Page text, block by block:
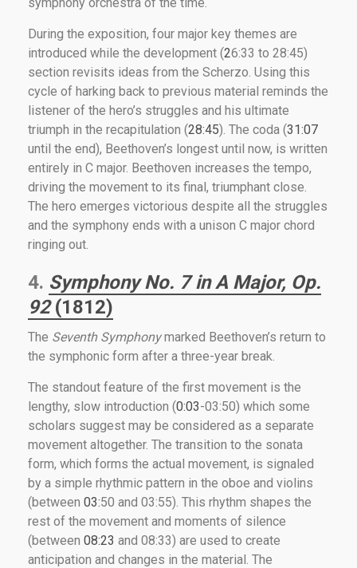
During the exposition, four major key themes are
introduced while the development (26:33 to 28:45)
section revisits ideas from the Scherzo. Using this
cycle of harking back to previous material reminds the
listener of the hero’s struggles and his ultimate
triumph in the recapitulation (28:45). The coda (31:07
until the end), Beethoven’s longest until now, is written
entirely in C major. Beethoven increases the tempo,
driving the movement to its final, triumphant close.
The hero emerges victorious despite all the struggles
and the symphony ends with a unison C major chord
ringing out.
4. Symphony No. 7 in A Major, Op.
92(1812)
The Seventh Symphonymarked Beethoven’s return to
the symphonic form after a three-year break.
The standout feature of the first movement is the
lengthy, slow introduction (0:03-03:50) which some
scholars suggest may be considered as a separate
movement altogether. The transition to the sonata
form, which forms the actual movement, is signaled
by a simple rhythmic pattern in the oboe and violins
(between 03:50 and 03:55). This rhythm shapes the
rest of the movement and moments of silence
(between 08:23 and 08:33) are used to create
anticipation and changes in the material. The